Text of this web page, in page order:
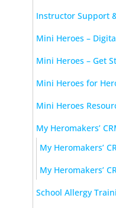
Instructor Support
Mini Heroes –
Mini Heroes – Get
Mini Heroes for
Mini Heroes
My Heromakers’
My Heromakers’
My Heromakers’
School Allergy